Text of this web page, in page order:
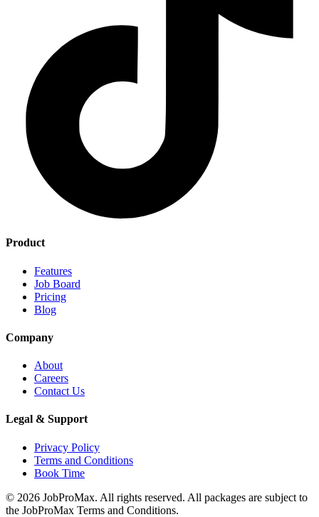
Product
Features
Job Board
Pricing
Blog
Company
About
Careers
Contact Us
Legal & Support
Privacy Policy
Terms and Conditions
Book Time
© 2026 JobProMax. All rights reserved. All packages are subject to
the JobProMax Terms and Conditions.